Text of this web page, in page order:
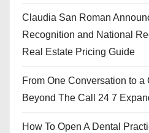
Claudia San Roman
Recognition and National
Real Estate Pricing Guide
From One Conversation to a
Beyond The Call 24 7
How To Open A Dental